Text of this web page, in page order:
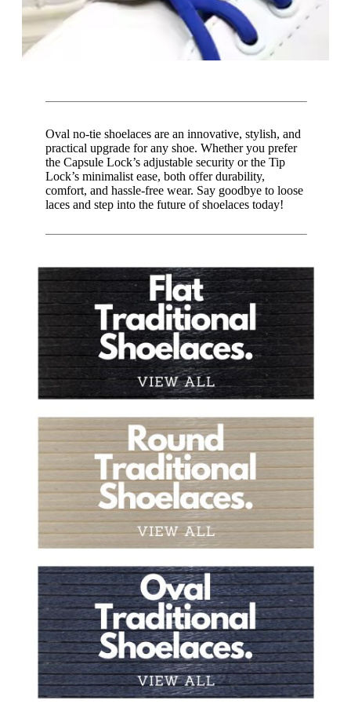
Oval no-tie shoelaces are an innovative, stylish, and
practical upgrade for any shoe. Whether you prefer
the Capsule Lock’s adjustable security or the Tip
Lock’s minimalist ease, both offer durability,
comfort, and hassle-free wear. Say goodbye to loose
laces and step into the future of shoelaces today!